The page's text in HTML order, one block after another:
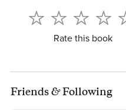
Rate this book
Friends &Following